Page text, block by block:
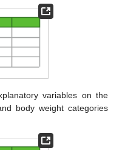
variables on the
body weight categories